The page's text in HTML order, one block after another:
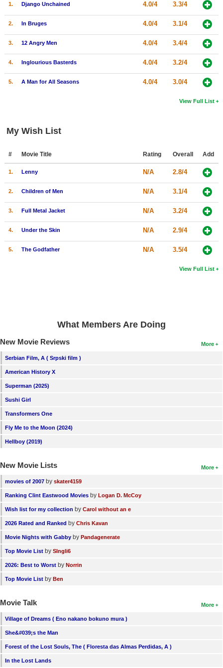
1. Django Unchained 4.0/4 3.3/4
2. In Bruges 4.0/4 3.1/4
3. 12 Angry Men 4.0/4 3.4/4
4. Inglourious Basterds 4.0/4 3.2/4
5. A Man for All Seasons 4.0/4 3.0/4
View Full List
My Wish List
# Movie Title Rating Overall Add
1. Lenny N/A 2.8/4
2. Children of Men N/A 3.1/4
3. Full Metal Jacket N/A 3.2/4
4. Under the Skin N/A 2.9/4
5. The Godfather N/A 3.5/4
View Full List
What Members Are Doing
More
New Movie Reviews
Serbian Film, A ( Srpski film )
American History X
Superman (2025)
Sushi Girl
Transformers One
Fly Me to the Moon (2024)
Hellboy (2019)
More
New Movie Lists
movies of 2007 by skater4159
Ranking Clint Eastwood Movies by Logan D. McCoy
Wish list for my collection by Carol without an e
2026 Rated and Ranked by Chris Kavan
Movie Nights with Gabby by Pandagenerate
Top Movie List by SIngli6
2026: Best to Worst by Norrin
Top Movie List by Ben
More
Movie Talk
Village of Dreams ( Eno nakano bokuno mura )
She&#039;s the Man
Forest of the Lost Souls, The ( Floresta das Almas Perdidas, A )
In the Lost Lands